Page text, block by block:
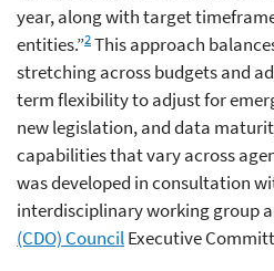
year, along with target
entities.”2This approach
stretching across budgets and
term flexibility to adjust for
new legislation, and data
capabilities that vary across
was developed in consultation
interdisciplinary working group
(CDO) CouncilExecutive